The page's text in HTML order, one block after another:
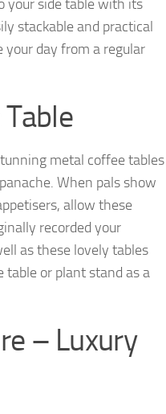
your side table with its
stackable and practical
day from a regular
metal coffee tables
When pals show
allow these
recorded your
as these lovely tables
table or plant stand as a
– Luxury